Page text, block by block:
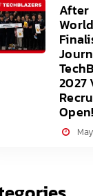
After
2027
Open!